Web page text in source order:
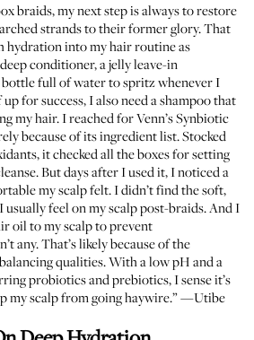
braids, my next step is always to restore
strands to their former glory. That
hydration into my hair routine as
conditioner, a jelly leave-in
full of water to spritz whenever I
for success, I also need a shampoo that
my hair. I reached for Venn’s Synbiotic
because of its ingredient list. Stocked
it checked all the boxes for setting
But days after I used it, I noticed a
my scalp felt. I didn’t find the soft,
usually feel on my scalp post-braids. And I
oil to my scalp to prevent
any. That’s likely because of the
qualities. With a low pH and a
probiotics and prebiotics, I sense it’s
my scalp from going haywire.” —Utibe